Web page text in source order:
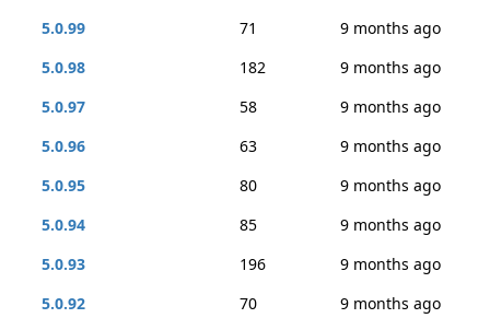
5.0.99
71
9 months ago
5.0.98
182
9 months ago
5.0.97
58
9 months ago
5.0.96
63
9 months ago
5.0.95
80
9 months ago
5.0.94
85
9 months ago
5.0.93
196
9 months ago
5.0.92
70
9 months ago